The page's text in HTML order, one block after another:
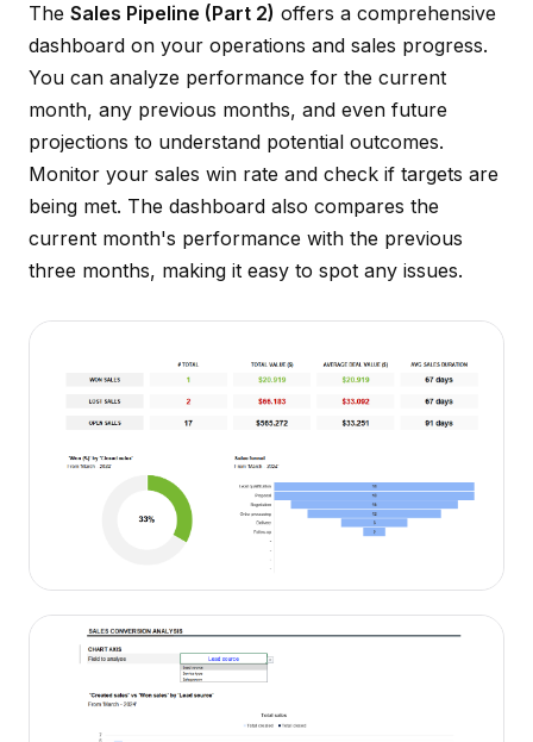
The Sales Pipeline (Part 2) offers a comprehensive
dashboard on your operations and sales progress.
You can analyze performance for the current
month, any previous months, and even future
projections to understand potential outcomes.
Monitor your sales win rate and check if targets are
being met. The dashboard also compares the
current month's performance with the previous
three months, making it easy to spot any issues.